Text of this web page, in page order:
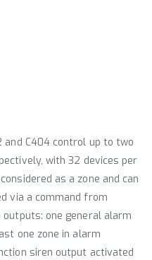
C404 control up to two
with 32 devices per
as a zone and can
via a command from
one general alarm
one zone in alarm
siren output activated